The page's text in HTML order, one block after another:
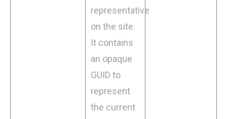
representative
on the site.
It contains
an opaque
GUID to
represent
the current